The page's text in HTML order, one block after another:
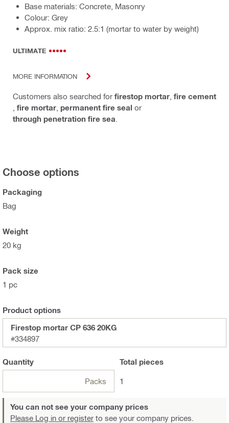
Base materials: Concrete, Masonry
Colour: Grey
Approx. mix ratio: 2.5:1 (mortar to water by weight)
ULTIMATE
MORE INFORMATION
Customers also searched for firestop mortar fire cement
fire mortar permanent fire seal or
through penetration fire sea
Choose options
Packaging
Bag
Weight
20 kg
Pack size
1 pc
Product options
Firestop mortar CP 636 20KG
#334897
Quantity
Packs
Total pieces
1
You can not see your company prices
Please Log in or register to see your company prices.